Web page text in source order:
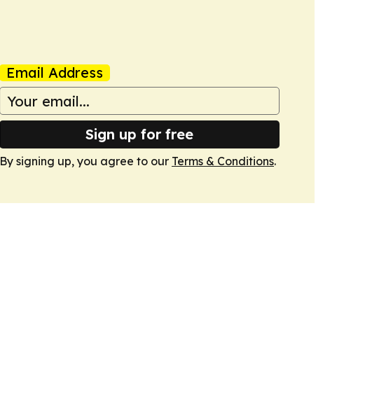
Email Address
Sign up for free
By signing up, you agree to our Terms & Conditions.